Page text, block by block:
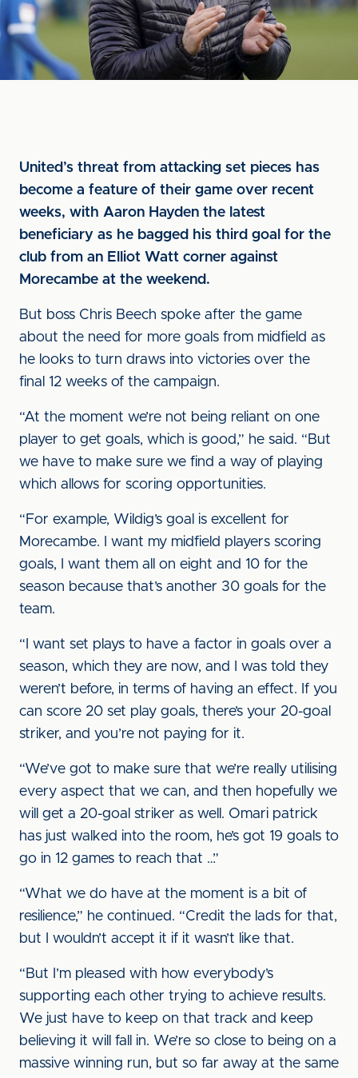
United’s threat from attacking set pieces has
become a feature of their game over recent
weeks, with Aaron Hayden the latest
beneficiary as he bagged his third goal for the
club from an Elliot Watt corner against
Morecambe at the weekend.
But boss Chris Beech spoke after the game
about the need for more goals from midfield as
he looks to turn draws into victories over the
final 12 weeks of the campaign.
“At the moment we’re not being reliant on one
player to get goals, which is good,” he said. “But
we have to make sure we find a way of playing
which allows for scoring opportunities.
“For example, Wildig’s goal is excellent for
Morecambe. I want my midfield players scoring
goals, I want them all on eight and 10 for the
season because that’s another 30 goals for the
team.
“I want set plays to have a factor in goals over a
season, which they are now, and I was told they
weren’t before, in terms of having an effect. If you
can score 20 set play goals, there’s your 20-goal
striker, and you’re not paying for it.
“We’ve got to make sure that we’re really utilising
every aspect that we can, and then hopefully we
will get a 20-goal striker as well. Omari patrick
has just walked into the room, he’s got 19 goals to
go in 12 games to reach that …”
“What we do have at the moment is a bit of
resilience,” he continued. “Credit the lads for that,
but I wouldn’t accept it if it wasn’t like that.
“But I’m pleased with how everybody’s
supporting each other trying to achieve results.
We just have to keep on that track and keep
believing it will fall in. We’re so close to being on a
massive winning run, but so far away at the same